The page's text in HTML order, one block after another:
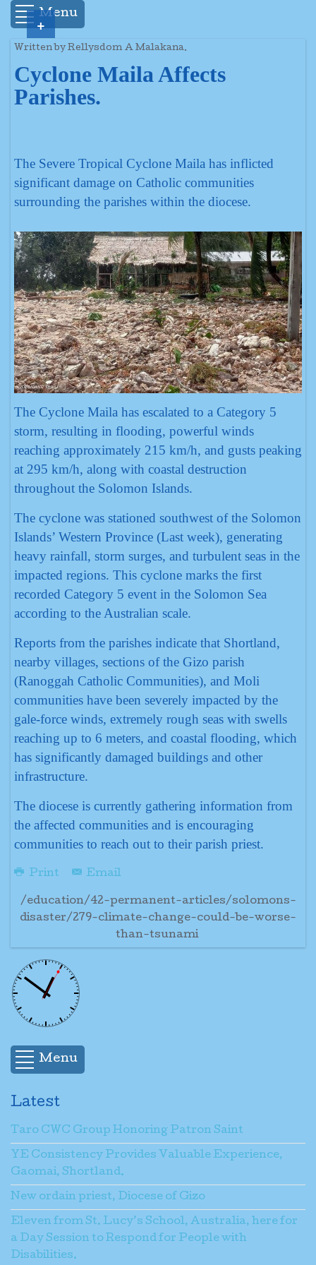
Menu
Written by Rellysdom A Malakana.
Cyclone Maila Affects
Parishes.
The Severe Tropical Cyclone Maila has inflicted
significant damage on Catholic communities
surrounding the parishes within the diocese.
The Cyclone Maila has escalated to a Category 5
storm, resulting in flooding, powerful winds
reaching approximately 215 km/h, and gusts peaking
at 295 km/h, along with coastal destruction
throughout the Solomon Islands.
The cyclone was stationed southwest of the Solomon
Islands’ Western Province (Last week), generating
heavy rainfall, storm surges, and turbulent seas in the
impacted regions. This cyclone marks the first
recorded Category 5 event in the Solomon Sea
according to the Australian scale.
Reports from the parishes indicate that Shortland,
nearby villages, sections of the Gizo parish
(Ranoggah Catholic Communities), and Moli
communities have been severely impacted by the
gale-force winds, extremely rough seas with swells
reaching up to 6 meters, and coastal flooding, which
has significantly damaged buildings and other
infrastructure.
The diocese is currently gathering information from
the affected communities and is encouraging
communities to reach out to their parish priest.
Print Email
/education/42-permanent-articles/solomons-
disaster/279-climate-change-could-be-worse-
than-tsunami
Menu
Latest
Taro CWC Group Honoring Patron Saint
YE Consistency Provides Valuable Experience,
Gaomai, Shortland.
New ordain priest, Diocese of Gizo
Eleven from St. Lucy’s School, Australia, here for
a Day Session to Respond for People with
Disabilities.
+